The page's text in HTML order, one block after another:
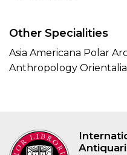
Other Specialities
Asia Americana Polar
Anthropology Orientalia